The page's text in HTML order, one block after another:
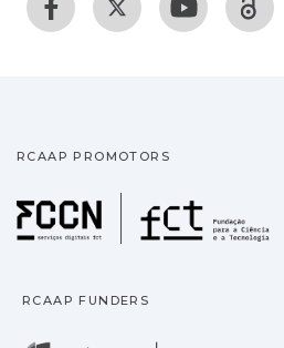
RCAAP PROMOTORS
RCAAP FUNDERS